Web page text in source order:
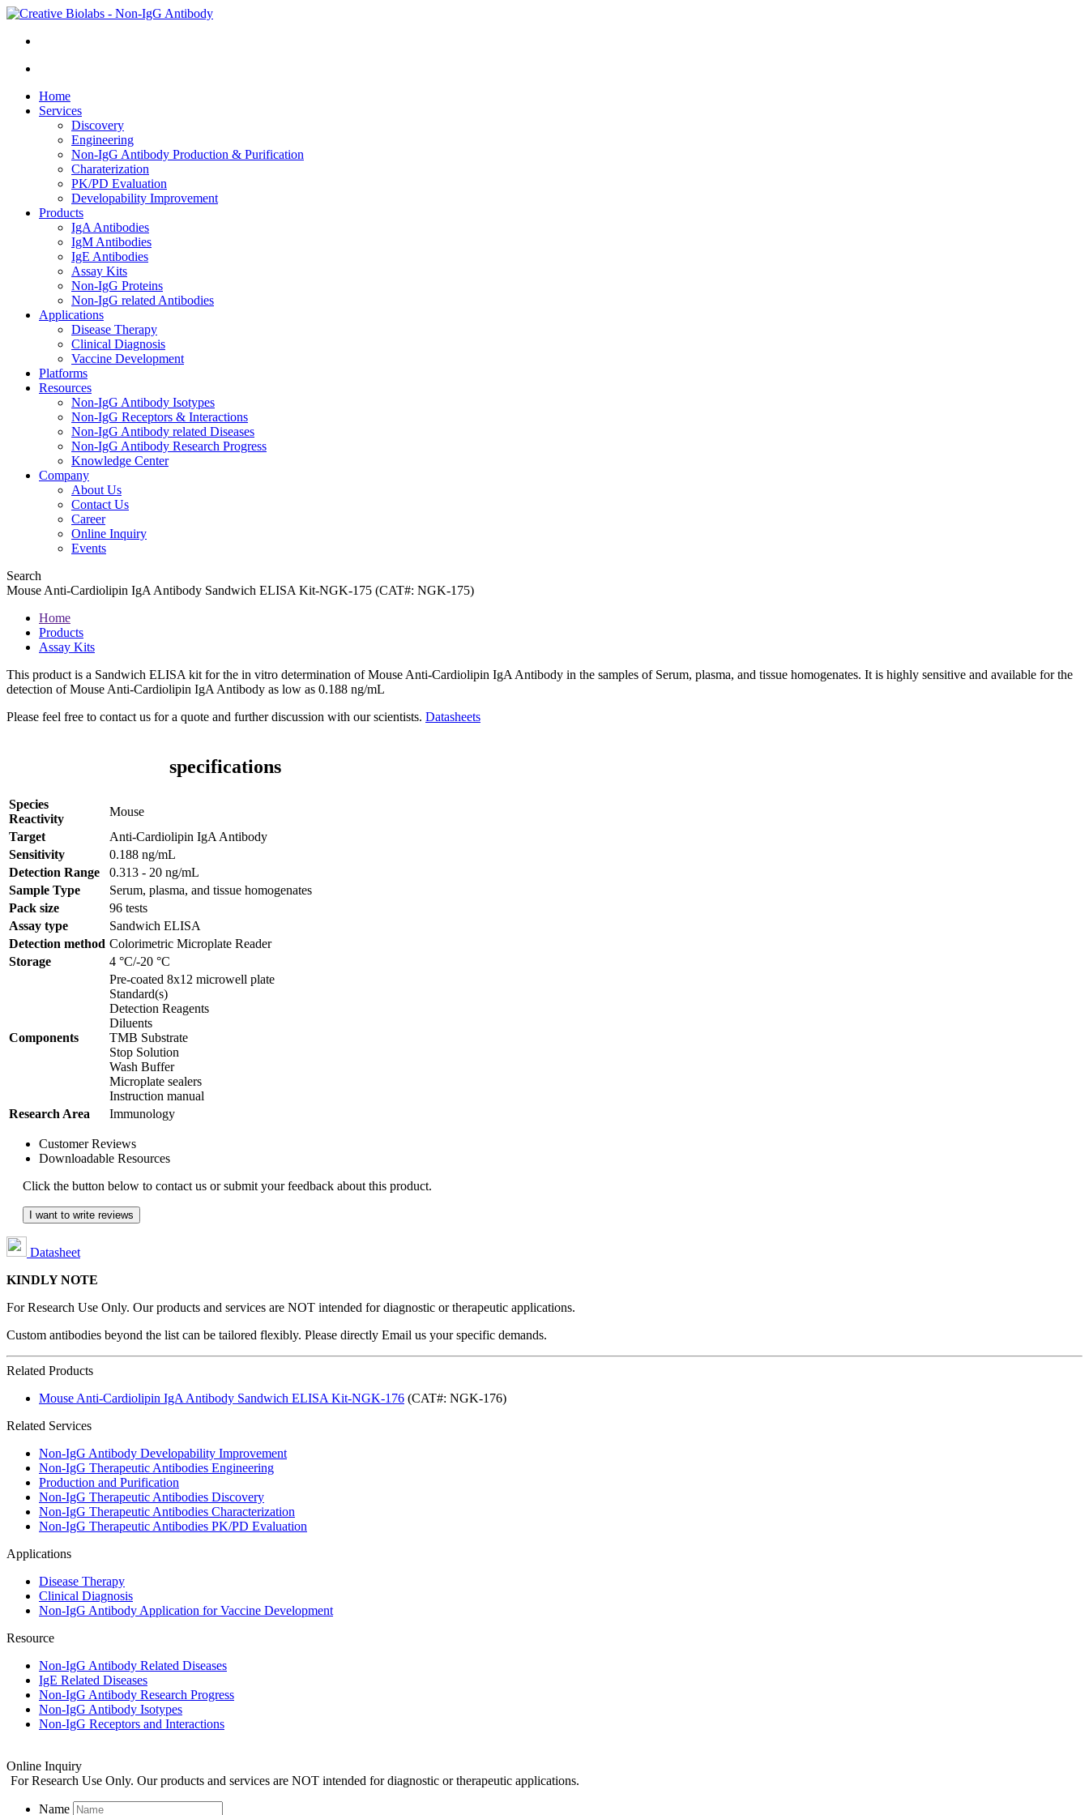
Home
Services
Discovery
Engineering
Non-IgG Antibody Production & Purification
Charaterization
PK/PD Evaluation
Developability Improvement
Products
IgA Antibodies
IgM Antibodies
IgE Antibodies
Assay Kits
Non-IgG Proteins
Non-IgG related Antibodies
Applications
Disease Therapy
Clinical Diagnosis
Vaccine Development
Platforms
Resources
Non-IgG Antibody Isotypes
Non-IgG Receptors & Interactions
Non-IgG Antibody related Diseases
Non-IgG Antibody Research Progress
Knowledge Center
Company
About Us
Contact Us
Career
Online Inquiry
Events
Search
Mouse Anti-Cardiolipin IgA Antibody Sandwich ELISA Kit-NGK-175 (CAT#: NGK-175)
Home
Products
Assay Kits
This product is a Sandwich ELISA kit for the in vitro determination of Mouse Anti-Cardiolipin IgA Antibody in the samples of Serum, plasma, and tissue homogenates. It is highly sensitive and available for the
detection of Mouse Anti-Cardiolipin IgA Antibody as low as 0.188 ng/mL
Please feel free to contact us for a quote and further discussion with our scientists. Datasheets
specifications
Species
Reactivity
Mouse
Target
Anti-Cardiolipin IgA Antibody
Sensitivity
0.188 ng/mL
Detection Range
0.313 - 20 ng/mL
Sample Type
Serum, plasma, and tissue homogenates
Pack size
96 tests
Assay type
Sandwich ELISA
Detection method Colorimetric Microplate Reader
Storage
4 °C/-20 °C
Components
Pre-coated 8x12 microwell plate
Standard(s)
Detection Reagents
Diluents
TMB Substrate
Stop Solution
Wash Buffer
Microplate sealers
Instruction manual
Research Area
Immunology
Customer Reviews
Downloadable Resources
Click the button below to contact us or submit your feedback about this product.
I want to write reviews
Datasheet
KINDLY NOTE
For Research Use Only. Our products and services are NOT intended for diagnostic or therapeutic applications.
Custom antibodies beyond the list can be tailored flexibly. Please directly Email us your specific demands.
Related Products
Mouse Anti-Cardiolipin IgA Antibody Sandwich ELISA Kit-NGK-176 (CAT#: NGK-176)
Related Services
Non-IgG Antibody Developability Improvement
Non-IgG Therapeutic Antibodies Engineering
Production and Purification
Non-IgG Therapeutic Antibodies Discovery
Non-IgG Therapeutic Antibodies Characterization
Non-IgG Therapeutic Antibodies PK/PD Evaluation
Applications
Disease Therapy
Clinical Diagnosis
Non-IgG Antibody Application for Vaccine Development
Resource
Non-IgG Antibody Related Diseases
IgE Related Diseases
Non-IgG Antibody Research Progress
Non-IgG Antibody Isotypes
Non-IgG Receptors and Interactions
Online Inquiry
For Research Use Only. Our products and services are NOT intended for diagnostic or therapeutic applications.
Name